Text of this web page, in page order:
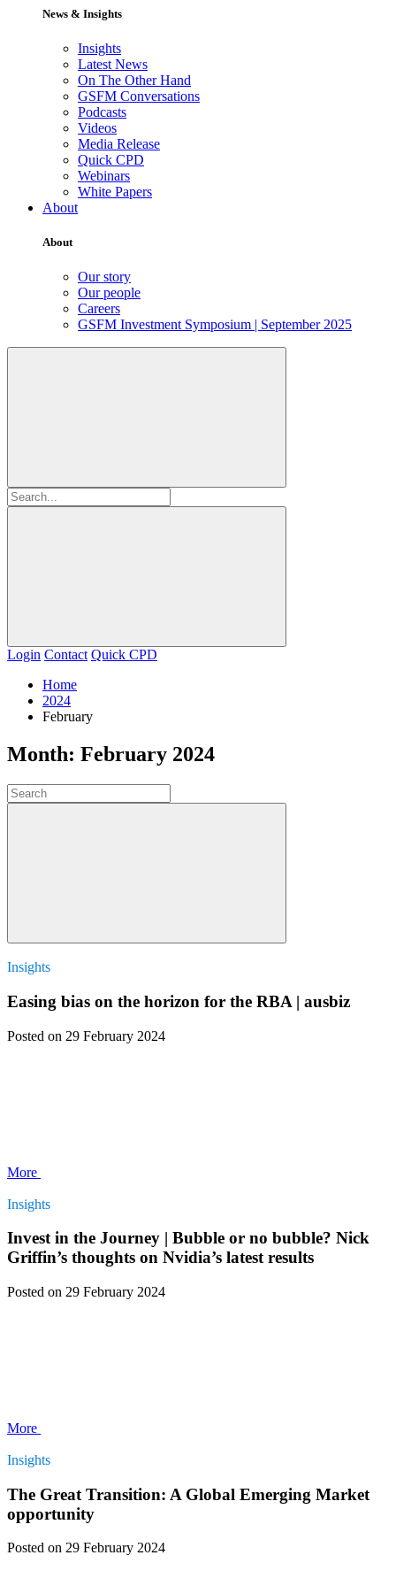
News & Insights
Insights
Latest News
On The Other Hand
GSFM Conversations
Podcasts
Videos
Media Release
Quick CPD
Webinars
White Papers
About
About
Our story
Our people
Careers
GSFM Investment Symposium | September 2025
Login Contact Quick CPD
Home
2024
February
Month: February 2024
Insights
Easing bias on the horizon for the RBA | ausbiz
Posted on 29 February 2024
More
Insights
Invest in the Journey | Bubble or no bubble? Nick
Griffin’s thoughts on Nvidia’s latest results
Posted on 29 February 2024
More
Insights
The Great Transition: A Global Emerging Market
opportunity
Posted on 29 February 2024